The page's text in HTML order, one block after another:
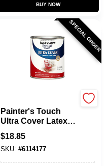
BUY NOW
SPECIAL ORDER
Painter's Touch
Ultra Cover Latex
Paint, Apple Red
Gloss, 1-Qt.
$18.85
SKU: #6114177